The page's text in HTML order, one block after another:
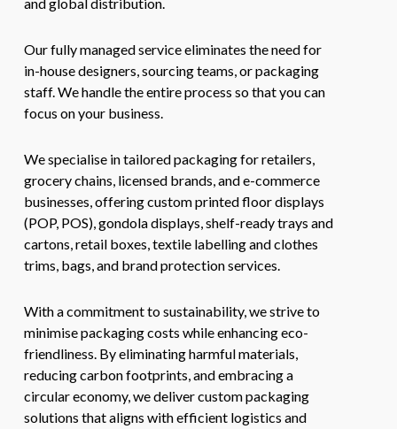
Our fully managed service eliminates the need for
in-house designers, sourcing teams, or packaging
staff. We handle the entire process so that you can
focus on your business.
We specialise in tailored packaging for retailers,
grocery chains, licensed brands, and e-commerce
businesses, offering custom printed floor displays
(POP, POS), gondola displays, shelf-ready trays and
cartons, retail boxes, textile labelling and clothes
trims, bags, and brand protection services.
With a commitment to sustainability, we strive to
minimise packaging costs while enhancing eco-
friendliness. By eliminating harmful materials,
reducing carbon footprints, and embracing a
circular economy, we deliver custom packaging
solutions that aligns with efficient logistics and